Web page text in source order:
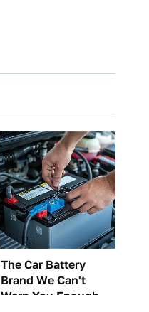
The Car Battery
Brand We Can't
Warn You Enough